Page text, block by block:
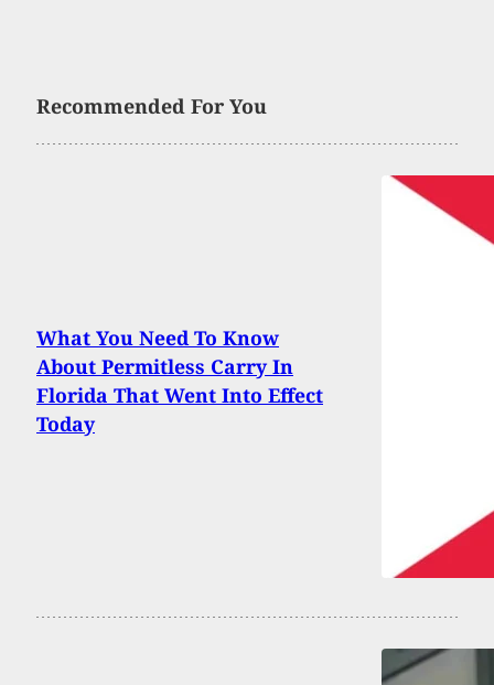
Recommended For You
What You Need To Know
About Permitless Carry In
Florida That Went Into Effect
Today